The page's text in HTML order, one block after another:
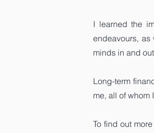
I learned the
endeavours,
minds in and
Long-term
me, all of whom
To find out